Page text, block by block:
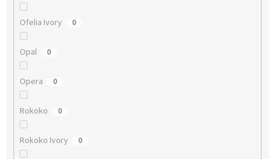
Ofelia Ivory 0
Opal 0
Opera 0
Rokoko 0
Rokoko Ivory 0